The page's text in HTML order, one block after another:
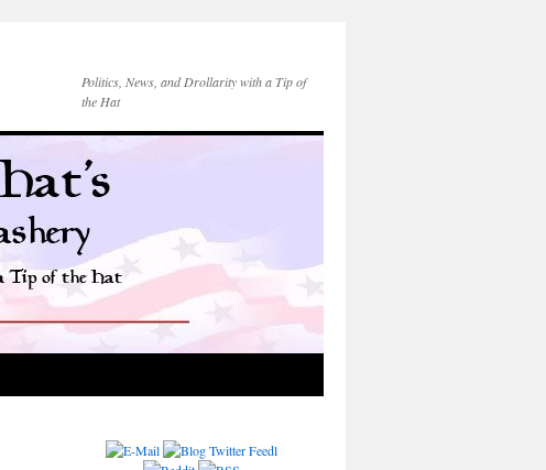
Politics, News, and Drollarity with a Tip of
the Hat